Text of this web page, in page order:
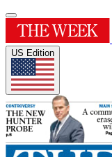
US Edition